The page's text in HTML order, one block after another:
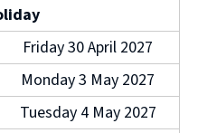
Friday 30 April 2027
Monday 3 May 2027
Tuesday 4 May 2027